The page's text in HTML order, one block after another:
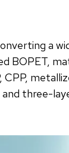
a
BOPET,
CPP,
three-